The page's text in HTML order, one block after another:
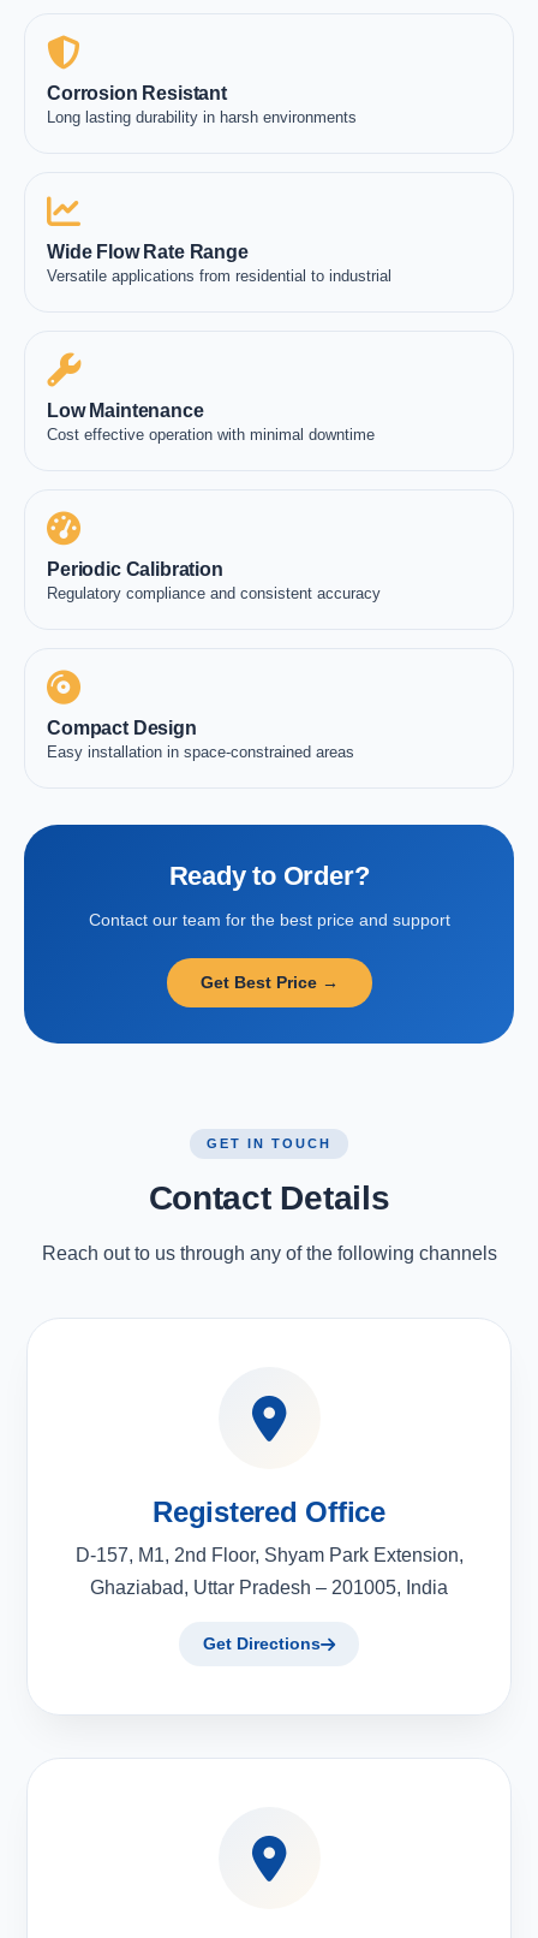
Corrosion Resistant
Long lasting durability in harsh environments
Wide Flow Rate Range
Versatile applications from residential to industrial
Low Maintenance
Cost effective operation with minimal downtime
Periodic Calibration
Regulatory compliance and consistent accuracy
Compact Design
Easy installation in space-constrained areas
Ready to Order?
Contact our team for the best price and support
Get Best Price →
GET IN TOUCH
Contact Details
Reach out to us through any of the following channels
Registered Office
D-157, M1, 2nd Floor, Shyam Park Extension,
Ghaziabad, Uttar Pradesh – 201005, India
Get Directions